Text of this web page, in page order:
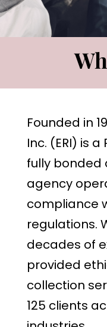
Founded in
Inc. (ERI) is
fully bonded
agency
compliance
regulations.
decades of
provided
collection
125 clients